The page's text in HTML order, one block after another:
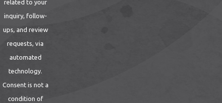
to locate bedbugs and their hiding spots.
related to your
inquiry, follow-
ups, and review
requests, via
automated
technology.
Consent is not a
condition of